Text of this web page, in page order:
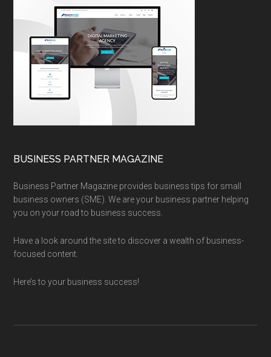
BUSINESS PARTNER MAGAZINE
Business Partner Magazine provides business tips for small
business owners (SME). We are your business partner helping
you on your road to business success.
Have a look around the site to discover a wealth of business-
focused content.
Here’s to your business success!